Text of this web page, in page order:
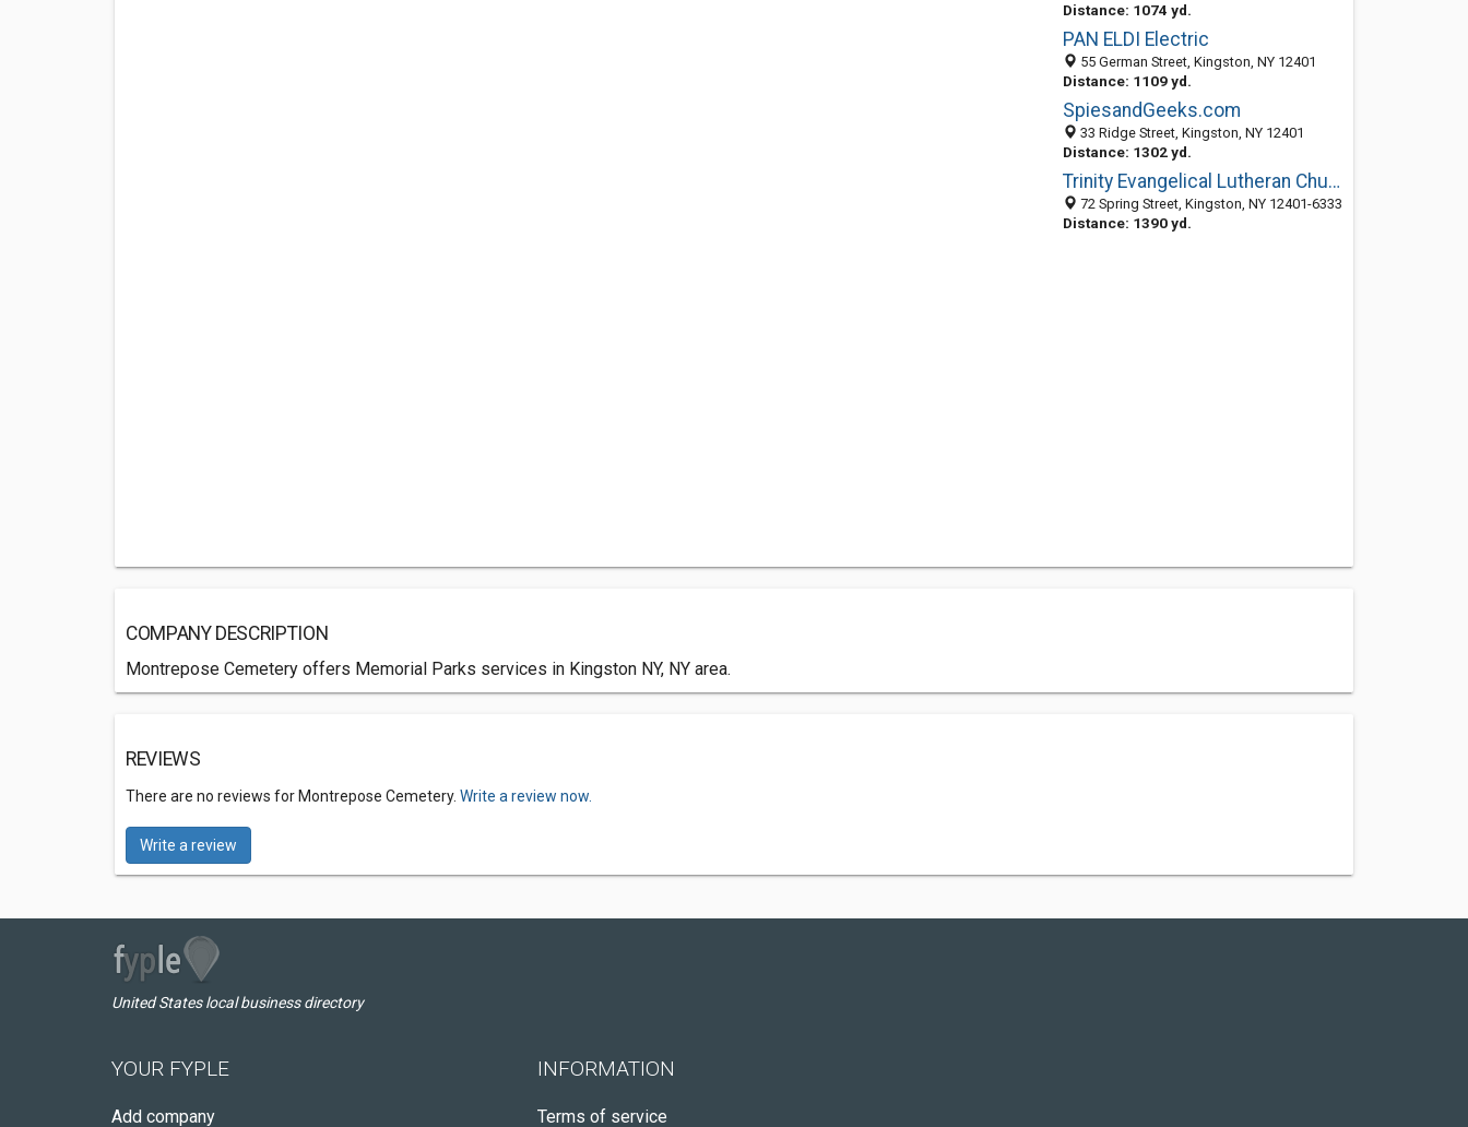
Distance: 1074 yd.
PAN ELDI Electric
55 German Street, Kingston, NY 12401
Distance: 1109 yd.
SpiesandGeeks.com
33 Ridge Street, Kingston, NY 12401
Distance: 1302 yd.
Trinity Evangelical Lutheran Church
72 Spring Street, Kingston, NY 12401-6333
Distance: 1390 yd.
COMPANY DESCRIPTION
Montrepose Cemetery offers Memorial Parks services in Kingston NY, NY area.
REVIEWS
There are no reviews for Montrepose Cemetery. Write a review now.
Write a review
United States local business directory
YOUR FYPLE
Add company
INFORMATION
Terms of service